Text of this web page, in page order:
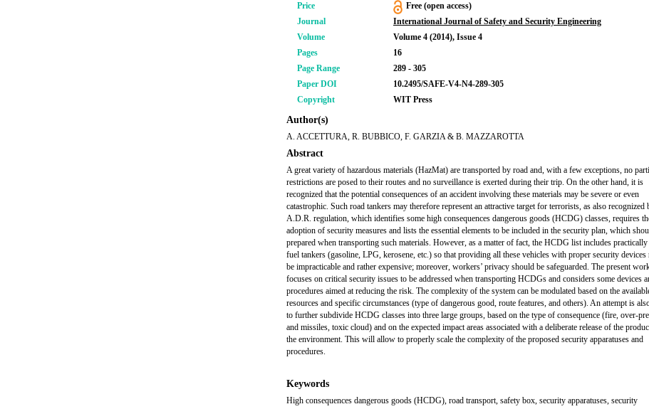
Price
Free (open access)
Journal
International Journal of Safety and Security Engineering
Volume
Volume 4 (2014), Issue 4
Pages
16
Page Range
289 - 305
Paper DOI
10.2495/SAFE-V4-N4-289-305
Copyright
WIT Press
Author(s)
A. ACCETTURA, R. BUBBICO, F. GARZIA & B. MAZZAROTTA
Abstract
A great variety of hazardous materials (HazMat) are transported by road and, with a few exceptions, no
restrictions are posed to their routes and no surveillance is exerted during their trip. On the other hand, it is
recognized that the potential consequences of an accident involving these materials may be severe or even
catastrophic. Such road tankers may therefore represent an attractive target for terrorists, as also recognized
A.D.R. regulation, which identifies some high consequences dangerous goods (HCDG) classes, requires
adoption of security measures and lists the essential elements to be included in the security plan, which
prepared when transporting such materials. However, as a matter of fact, the HCDG list includes
fuel tankers (gasoline, LPG, kerosene, etc.) so that providing all these vehicles with proper security devices
be impracticable and rather expensive; moreover, workers’ privacy should be safeguarded. The present
focuses on critical security issues to be addressed when transporting HCDGs and considers some devices
procedures aimed at reducing the risk. The complexity of the system can be modulated based on the
resources and specific circumstances (type of dangerous good, route features, and others). An attempt is
to further subdivide HCDG classes into three large groups, based on the type of consequence (fire, over-
and missiles, toxic cloud) and on the expected impact areas associated with a deliberate release of the
the environment. This will allow to properly scale the complexity of the proposed security apparatuses and
procedures.
Keywords
High consequences dangerous goods (HCDG), road transport, safety box, security apparatuses, security